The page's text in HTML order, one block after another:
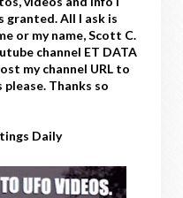
granted. All I ask is
or my name, Scott C.
channel ET DATA
my channel URL to
Thanks so
Daily